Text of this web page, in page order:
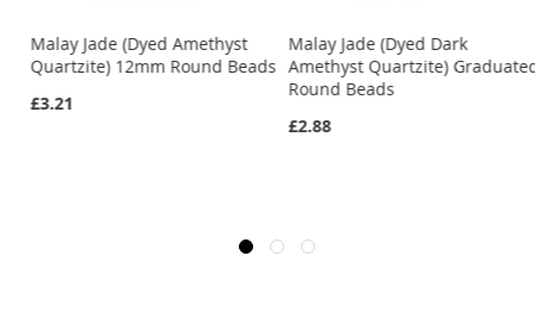
Malay Jade (Dyed Amethyst
Quartzite) 12mm Round Beads
£3.21
Malay Jade (Dyed Dark
Amethyst Quartzite)
Round Beads
£2.88